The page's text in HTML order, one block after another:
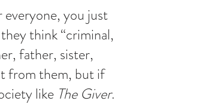
everyone, you just
think “criminal,
father, sister,
from them, but if
like The Giver.